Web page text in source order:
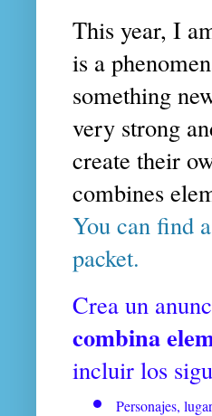
This year, I
is a
something
very strong
create their
combines
You can find
packet.
Crea un
combina
incluir los
Personajes,